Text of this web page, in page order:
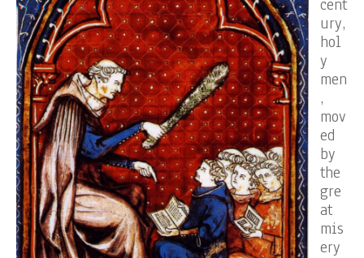
cent
ury,
hol
y
men
,
mov
ed
by
the
gre
at
mis
ery